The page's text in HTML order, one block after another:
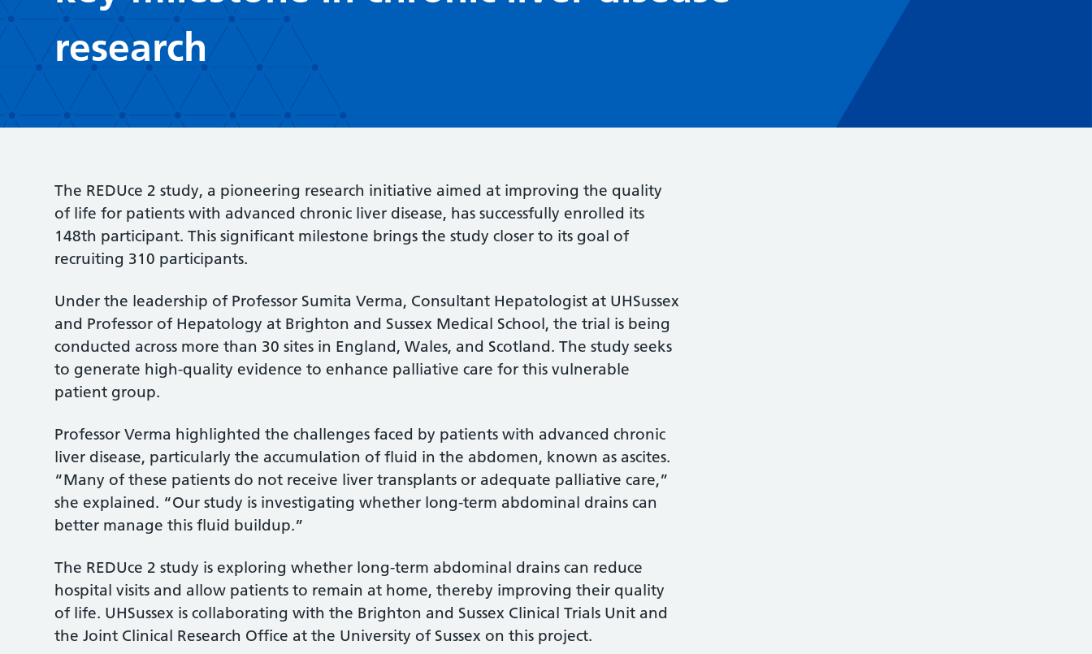
research
The REDUce 2 study, a pioneering research initiative aimed at improving the quality
of life for patients with advanced chronic liver disease, has successfully enrolled its
148th participant. This significant milestone brings the study closer to its goal of
recruiting 310 participants.
Under the leadership of Professor Sumita Verma, Consultant Hepatologist at UHSussex
and Professor of Hepatology at Brighton and Sussex Medical School, the trial is being
conducted across more than 30 sites in England, Wales, and Scotland. The study seeks
to generate high-quality evidence to enhance palliative care for this vulnerable
patient group.
Professor Verma highlighted the challenges faced by patients with advanced chronic
liver disease, particularly the accumulation of fluid in the abdomen, known as ascites.
“Many of these patients do not receive liver transplants or adequate palliative care,”
she explained. “Our study is investigating whether long-term abdominal drains can
better manage this fluid buildup.”
The REDUce 2 study is exploring whether long-term abdominal drains can reduce
hospital visits and allow patients to remain at home, thereby improving their quality
of life. UHSussex is collaborating with the Brighton and Sussex Clinical Trials Unit and
the Joint Clinical Research Office at the University of Sussex on this project.